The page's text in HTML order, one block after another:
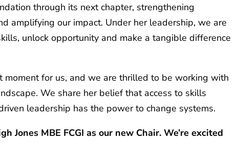
through its next chapter, strengthening
amplifying our impact. Under her leadership, we are
unlock opportunity and make a tangible difference
moment for us, and we are thrilled to be working with
We share her belief that access to skills
leadership has the power to change systems.
Jones MBE FCGI as our new Chair. We’re excited